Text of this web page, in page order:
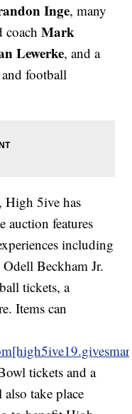
Inge, many
coachMark
Lewerke, and a
football
High 5ive has
auction features
including
Odell Beckham Jr.
tickets, a
Items can
tickets and a
take place